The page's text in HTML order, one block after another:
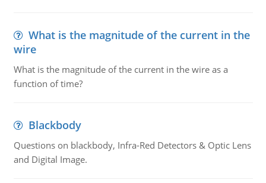
What is the magnitude of the current in the
wire
What is the magnitude of the current in the wire as a
function of time?
Blackbody
Questions on blackbody, Infra-Red Detectors & Optic Lens
and Digital Image.